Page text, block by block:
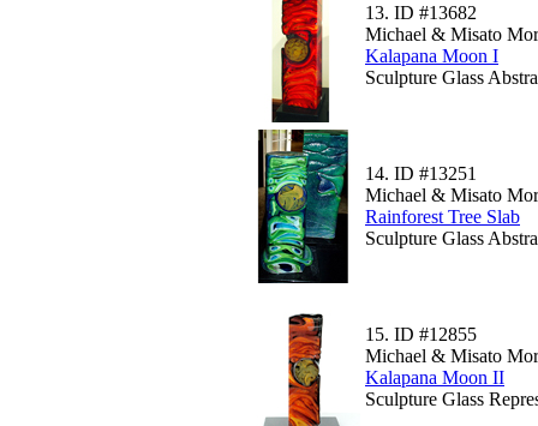
13. ID #13682
Michael & Misato
Kalapana Moon I
Sculpture Glass
14. ID #13251
Michael & Misato
Rainforest Tree Slab
Sculpture Glass
15. ID #12855
Michael & Misato
Kalapana Moon II
Sculpture Glass